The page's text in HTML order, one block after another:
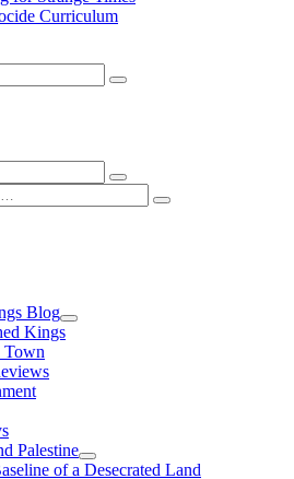
Curriculum
Search
Search
Search
Blog
Kings
Town
Palestine
of a Desecrated Land